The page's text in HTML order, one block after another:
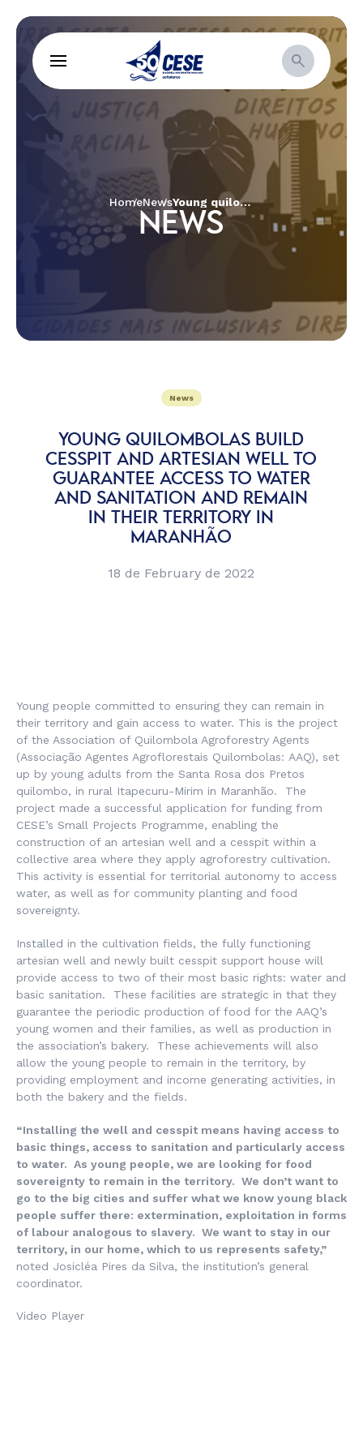
HomeNews Young quilombolas build cesspit and artesian well to guarantee access to water and sanitation and remain in their territory in Maranhão
NEWS
News
YOUNG QUILOMBOLAS BUILD
CESSPIT AND ARTESIAN WELL TO
GUARANTEE ACCESS TO WATER
AND SANITATION AND REMAIN
IN THEIR TERRITORY IN
MARANHÃO
18 de February de 2022
Young people committed to ensuring they can remain in
their territory and gain access to water. This is the project
of the Association of Quilombola Agroforestry Agents
(Associação Agentes Agroflorestais Quilombolas: AAQ), set
up by young adults from the Santa Rosa dos Pretos
quilombo, in rural Itapecuru-Mirim in Maranhão. The
project made a successful application for funding from
CESE’s Small Projects Programme, enabling the
construction of an artesian well and a cesspit within a
collective area where they apply agroforestry cultivation.
This activity is essential for territorial autonomy to access
water, as well as for community planting and food
sovereignty.
Installed in the cultivation fields, the fully functioning
artesian well and newly built cesspit support house will
provide access to two of their most basic rights: water and
basic sanitation. These facilities are strategic in that they
guarantee the periodic production of food for the AAQ’s
young women and their families, as well as production in
the association’s bakery. These achievements will also
allow the young people to remain in the territory, by
providing employment and income generating activities, in
both the bakery and the fields.
“Installing the well and cesspit means having access to
basic things, access to sanitation and particularly access
to water. As young people, we are looking for food
sovereignty to remain in the territory. We don’t want to
go to the big cities and suffer what we know young black
people suffer there: extermination, exploitation in forms
of labour analogous to slavery. We want to stay in our
territory, in our home, which to us represents safety,”
noted Josicléa Pires da Silva, the institution’s general
coordinator.
Video Player